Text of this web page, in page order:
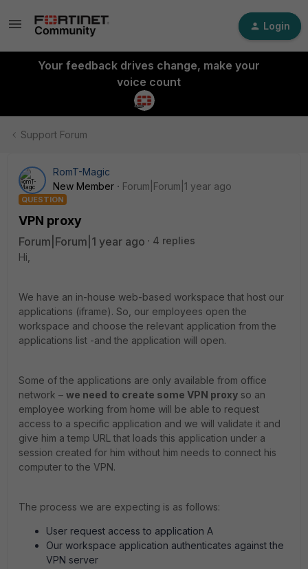
Login
Your feedback drives change, make your
voice count
Support Forum
RomT-Magic
New Member
Forum|Forum|1 year ago
QUESTION
VPN proxy
Forum|Forum|1 year ago
4 replies
Hi,
We have an in-house web-based workspace that host our
applications (iframe). So, our employees open the
workspace and choose the relevant application from the
applications list -and the application will open.
Some of the applications are only available from office
network – we need to create some VPN proxy so an
employee working from home will be able to request
access to a specific application and we will validate it and
give him a temp URL that loads this application under a
session created for him without him needs to connect his
computer to the VPN.
The process we are expecting is as follows:
User request access to application A
Our workspace application authenticates against the
VPN server